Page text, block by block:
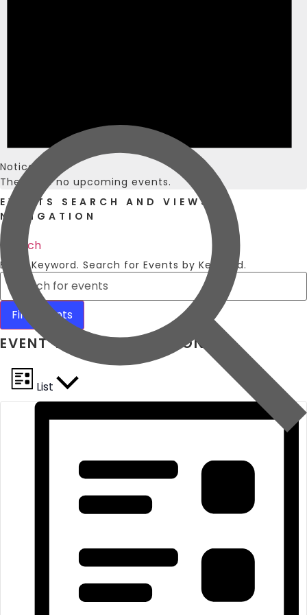
Notice
There are no upcoming events.
EVENTS SEARCH AND VIEWS
NAVIGATION
Search
Enter Keyword. Search for Events by Keyword.
Find Events
EVENT VIEWS NAVIGATION
List